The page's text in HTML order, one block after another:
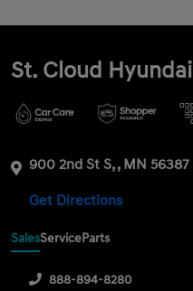
St. Cloud Hyundai
900 2nd St S, , MN 56387
Get Directions
SalesServiceParts
888-894-8280